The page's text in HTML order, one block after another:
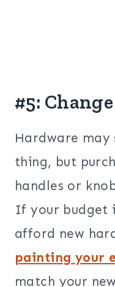
#5:
Hardware may
thing, but
handles or
If your budget
afford new
painting your
match your